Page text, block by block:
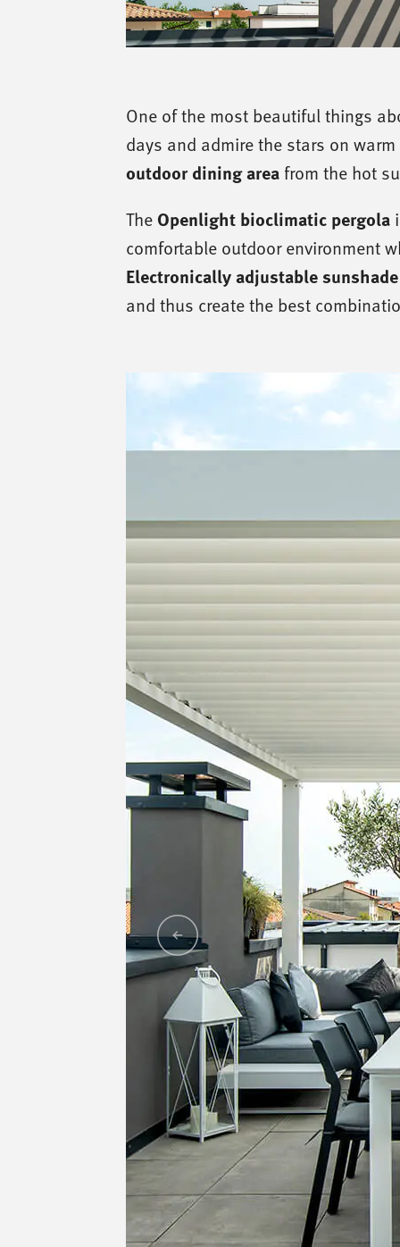
One of the most beautiful things
days and admire the stars on
outdoor dining area from the hot
The Openlight bioclimatic pergola
comfortable outdoor environment
Electronically adjustable
and thus create the best